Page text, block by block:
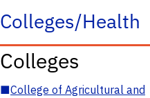
Colleges/Health
Colleges
■College of Agricultural and